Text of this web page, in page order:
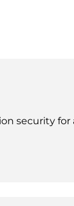
security